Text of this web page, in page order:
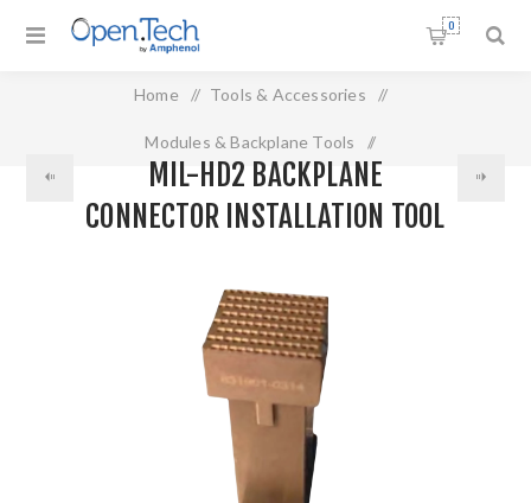
0
Home / Tools & Accessories /
Modules & Backplane Tools /
MIL-HD2 Backplane Connector Installation Tool
MIL-HD2 BACKPLANE
CONNECTOR INSTALLATION TOOL